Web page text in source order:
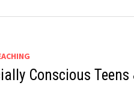
Conscious Teens